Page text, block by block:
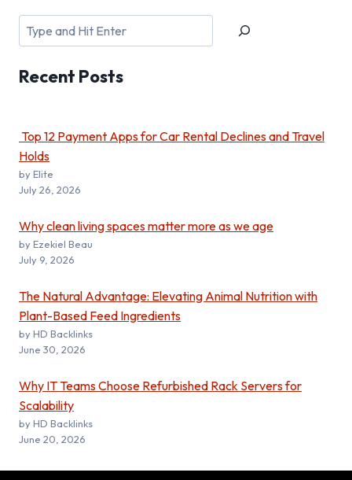
Search
Recent Posts
Top 12 Payment Apps for Car Rental Declines and Travel
Holds
by Elite
July 26, 2026
Why clean living spaces matter more as we age
by Ezekiel Beau
July 9, 2026
The Natural Advantage: Elevating Animal Nutrition with
Plant-Based Feed Ingredients
by HD Backlinks
June 30, 2026
Why IT Teams Choose Refurbished Rack Servers for
Scalability
by HD Backlinks
June 20, 2026